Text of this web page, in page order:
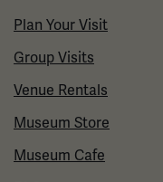
Plan Your Visit
Group Visits
Venue Rentals
Museum Store
Museum Cafe